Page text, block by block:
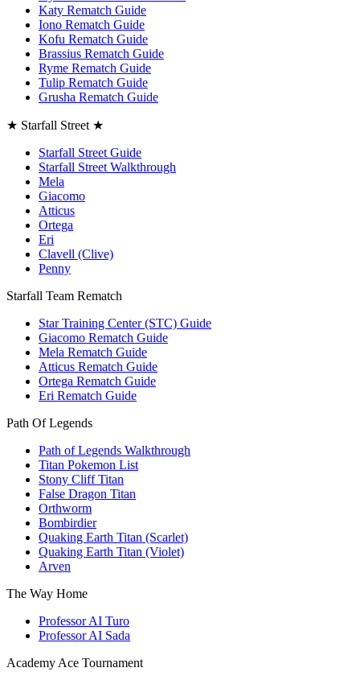
Katy Rematch Guide
Iono Rematch Guide
Kofu Rematch Guide
Brassius Rematch Guide
Ryme Rematch Guide
Tulip Rematch Guide
Grusha Rematch Guide
★ Starfall Street ★
Starfall Street Guide
Starfall Street Walkthrough
Mela
Giacomo
Atticus
Ortega
Eri
Clavell (Clive)
Penny
Starfall Team Rematch
Star Training Center (STC) Guide
Giacomo Rematch Guide
Mela Rematch Guide
Atticus Rematch Guide
Ortega Rematch Guide
Eri Rematch Guide
Path Of Legends
Path of Legends Walkthrough
Titan Pokemon List
Stony Cliff Titan
False Dragon Titan
Orthworm
Bombirdier
Quaking Earth Titan (Scarlet)
Quaking Earth Titan (Violet)
Arven
The Way Home
Professor AI Turo
Professor AI Sada
Academy Ace Tournament